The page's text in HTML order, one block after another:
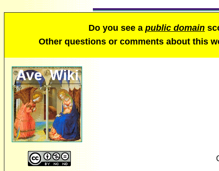
Do you see a public domain
Other questions or comments about this